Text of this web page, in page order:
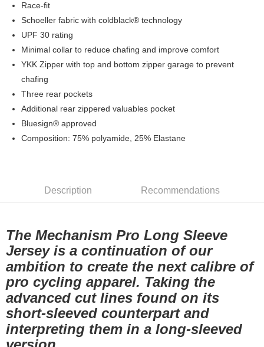
全家店到店
NT$80/order | Free shipping on orders of NT$10,000 or more
付款後全家取貨
NT$80/order | Free shipping on orders of NT$10,000 or more
7-11店到店
NT$80/order | Free shipping on orders of NT$10,000 or more
付款後7-11取貨
NT$130/order | Free shipping on orders of NT$10,000 or more
Race-fit
Schoeller fabric with coldblack® technology
UPF 30 rating
Minimal collar to reduce chafing and improve comfort
YKK Zipper with top and bottom zipper garage to prevent
chafing
Three rear pockets
Additional rear zippered valuables pocket
Bluesign® approved
Composition: 75% polyamide, 25% Elastane
Description Recommendations
The Mechanism Pro Long Sleeve
Jersey is a continuation of our
ambition to create the next calibre of
pro cycling apparel. Taking the
advanced cut lines found on its
short-sleeved counterpart and
interpreting them in a long-sleeved